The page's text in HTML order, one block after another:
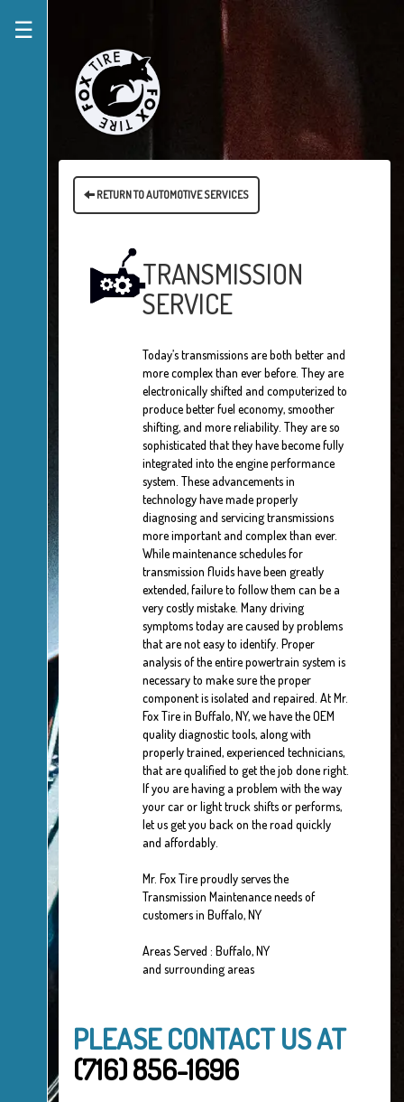
☰
RETURN TO AUTOMOTIVE SERVICES
TRANSMISSION
SERVICE
Today’s transmissions are both better and
more complex than ever before. They are
electronically shifted and computerized to
produce better fuel economy, smoother
shifting, and more reliability. They are so
sophisticated that they have become fully
integrated into the engine performance
system. These advancements in
technology have made properly
diagnosing and servicing transmissions
more important and complex than ever.
While maintenance schedules for
transmission fluids have been greatly
extended, failure to follow them can be a
very costly mistake. Many driving
symptoms today are caused by problems
that are not easy to identify. Proper
analysis of the entire powertrain system is
necessary to make sure the proper
component is isolated and repaired. At Mr.
Fox Tire in Buffalo, NY, we have the OEM
quality diagnostic tools, along with
properly trained, experienced technicians,
that are qualified to get the job done right.
If you are having a problem with the way
your car or light truck shifts or performs,
let us get you back on the road quickly
and affordably.
Mr. Fox Tire proudly serves the
Transmission Maintenance needs of
customers in Buffalo, NY
Areas Served : Buffalo, NY
and surrounding areas
PLEASE CONTACT US AT
(716) 856-1696